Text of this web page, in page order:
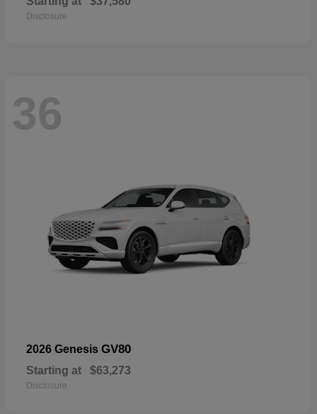
Disclosure
36
2026 Genesis GV80
Starting at $63,273
Disclosure